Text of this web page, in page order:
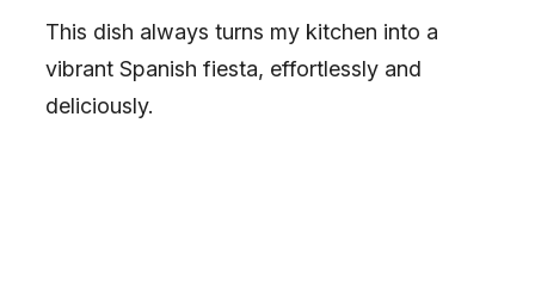
This dish always turns my kitchen into a
vibrant Spanish fiesta, effortlessly and
deliciously.